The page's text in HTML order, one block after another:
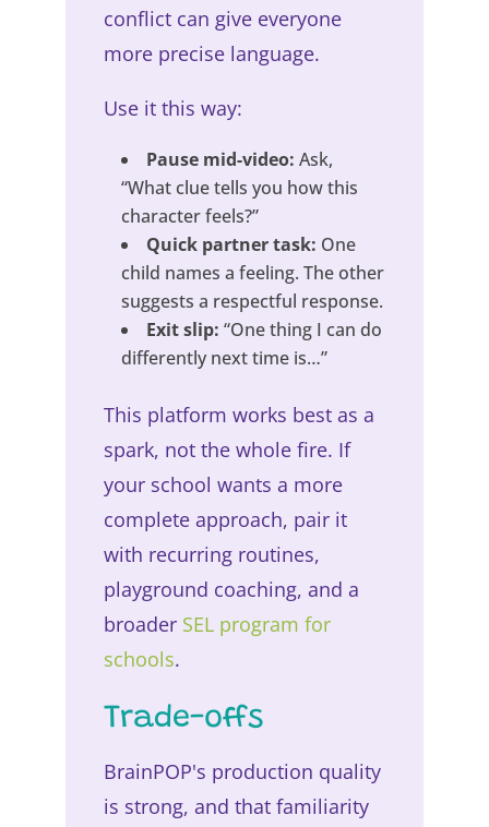
conflict can give everyone
more precise language.
Use it this way:
Pause mid-video: Ask,
“What clue tells you how this
character feels?”
Quick partner task: One
child names a feeling. The other
suggests a respectful response.
Exit slip: “One thing I can do
differently next time is…”
This platform works best as a
spark, not the whole fire. If
your school wants a more
complete approach, pair it
with recurring routines,
playground coaching, and a
broader SEL program for
schools.
Trade-offs
BrainPOP's production quality
is strong, and that familiarity